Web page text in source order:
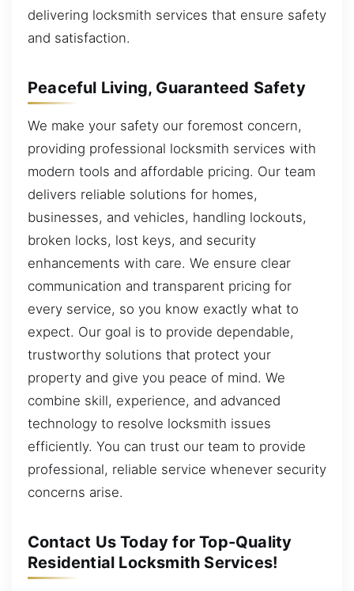
delivering locksmith services that ensure safety
and satisfaction.
Peaceful Living, Guaranteed Safety
We make your safety our foremost concern,
providing professional locksmith services with
modern tools and affordable pricing. Our team
delivers reliable solutions for homes,
businesses, and vehicles, handling lockouts,
broken locks, lost keys, and security
enhancements with care. We ensure clear
communication and transparent pricing for
every service, so you know exactly what to
expect. Our goal is to provide dependable,
trustworthy solutions that protect your
property and give you peace of mind. We
combine skill, experience, and advanced
technology to resolve locksmith issues
efficiently. You can trust our team to provide
professional, reliable service whenever security
concerns arise.
Contact Us Today for Top-Quality
Residential Locksmith Services!